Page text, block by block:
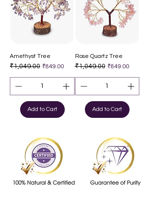
Amethyst Tree
Regular Price
₹1,049.00 Sale Price
₹849.00
Add to Cart
Rose Quartz Tree
Regular Price
₹1,049.00 Sale Price
₹849.00
Add to Cart